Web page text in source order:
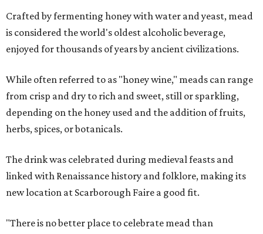
Crafted by fermenting honey with water and yeast, mead
is considered the world's oldest alcoholic beverage,
enjoyed for thousands of years by ancient civilizations.
While often referred to as "honey wine," meads can range
from crisp and dry to rich and sweet, still or sparkling,
depending on the honey used and the addition of fruits,
herbs, spices, or botanicals.
The drink was celebrated during medieval feasts and
linked with Renaissance history and folklore, making its
new location at Scarborough Faire a good fit.
"There is no better place to celebrate mead than